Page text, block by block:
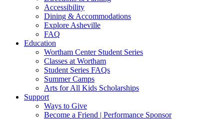
Accessibility
Dining & Accommodations
Explore Asheville
FAQ
Education
Wortham Center Student Series
Classes at Wortham
Student Series FAQs
Summer Camps
Arts for All Kids Scholarships
Support
Ways to Give
Become a Friend | Performance Sponsor